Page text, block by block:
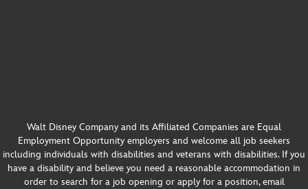
Walt Disney Company and its Affiliated Companies are Equal
Employment Opportunity employers and welcome all job seekers
including individuals with disabilities and veterans with disabilities. If you
have a disability and believe you need a reasonable accommodation in
order to search for a job opening or apply for a position, email